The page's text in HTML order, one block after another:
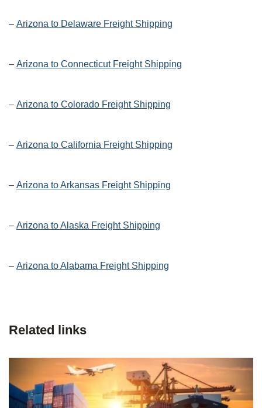
– Arizona to Delaware Freight Shipping
– Arizona to Connecticut Freight Shipping
– Arizona to Colorado Freight Shipping
– Arizona to California Freight Shipping
– Arizona to Arkansas Freight Shipping
– Arizona to Alaska Freight Shipping
– Arizona to Alabama Freight Shipping
Related links